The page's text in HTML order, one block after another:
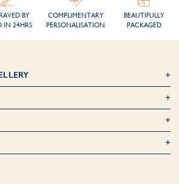
BY
IN 24HRS
COMPLIMENTARY
PERSONALISATION
BEAUTIFULLY
PACKAGED